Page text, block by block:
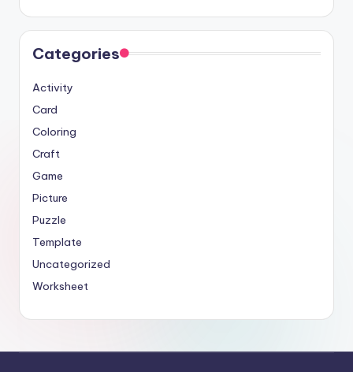
Categories
Activity
Card
Coloring
Craft
Game
Picture
Puzzle
Template
Uncategorized
Worksheet